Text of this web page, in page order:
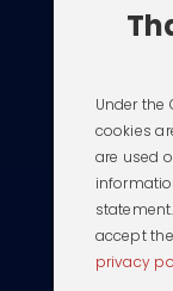
Under the
cookies
are used
accept
privacy